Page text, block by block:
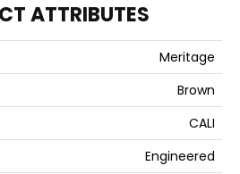
ATTRIBUTES
Meritage
Brown
CALI
Engineered